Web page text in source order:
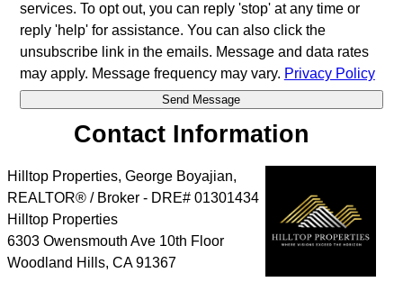
services. To opt out, you can reply 'stop' at any time or
reply 'help' for assistance. You can also click the
unsubscribe link in the emails. Message and data rates
may apply. Message frequency may vary. Privacy Policy
Contact Information
Hilltop Properties, George Boyajian,
REALTOR® / Broker - DRE# 01301434
Hilltop Properties
6303 Owensmouth Ave 10th Floor
Woodland Hills, CA 91367